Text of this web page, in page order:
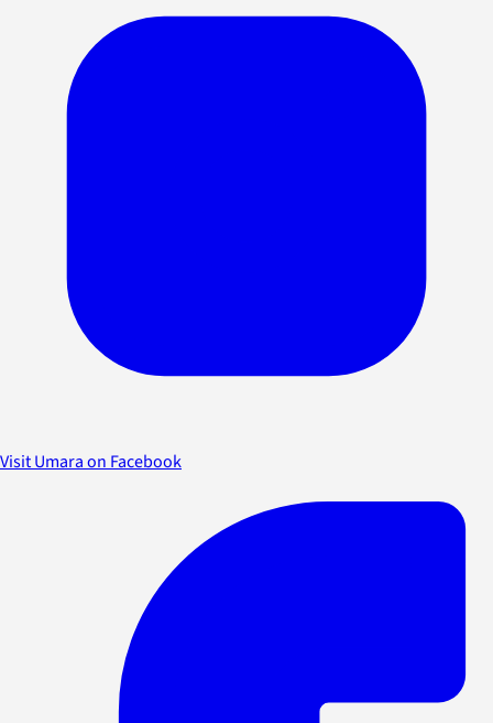
Visit Umara on Facebook